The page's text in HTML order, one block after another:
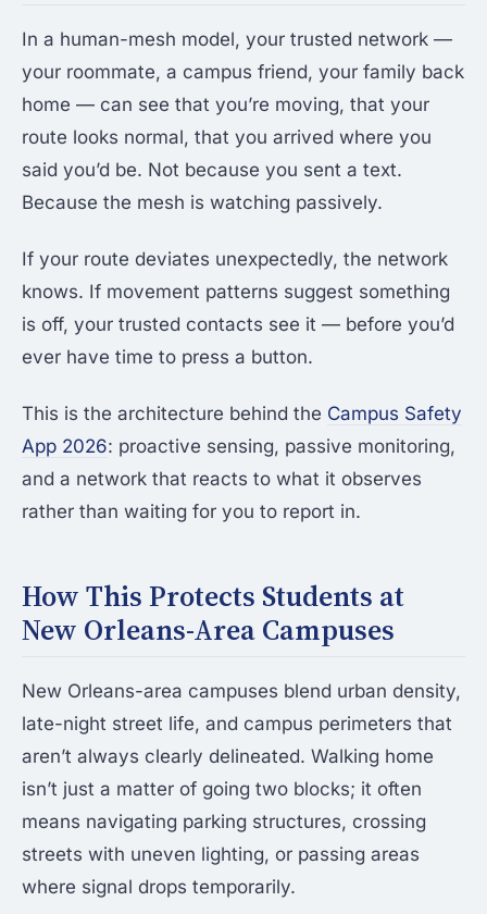
In a human-mesh model, your trusted network —
your roommate, a campus friend, your family back
home — can see that you’re moving, that your
route looks normal, that you arrived where you
said you’d be. Not because you sent a text.
Because the mesh is watching passively.
If your route deviates unexpectedly, the network
knows. If movement patterns suggest something
is off, your trusted contacts see it — before you’d
ever have time to press a button.
This is the architecture behind the Campus Safety
App 2026: proactive sensing, passive monitoring,
and a network that reacts to what it observes
rather than waiting for you to report in.
How This Protects Students at
New Orleans-Area Campuses
New Orleans-area campuses blend urban density,
late-night street life, and campus perimeters that
aren’t always clearly delineated. Walking home
isn’t just a matter of going two blocks; it often
means navigating parking structures, crossing
streets with uneven lighting, or passing areas
where signal drops temporarily.